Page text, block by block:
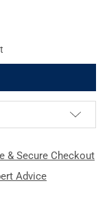
& Secure Checkout
Advice